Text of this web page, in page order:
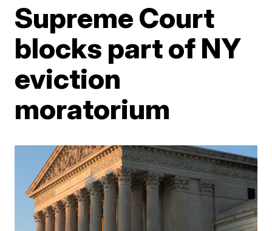
Supreme Court
blocks part of NY
eviction
moratorium